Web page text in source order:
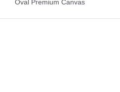
Oval Premium Canvas